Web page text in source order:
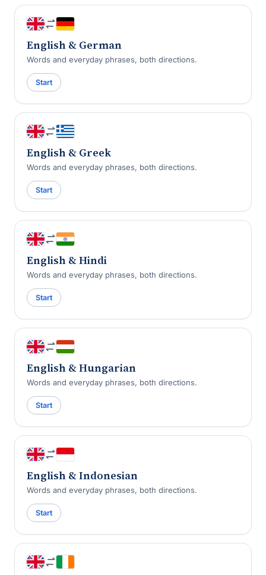
English & German
Words and everyday phrases, both directions.
Start
English & Greek
Words and everyday phrases, both directions.
Start
English & Hindi
Words and everyday phrases, both directions.
Start
English & Hungarian
Words and everyday phrases, both directions.
Start
English & Indonesian
Words and everyday phrases, both directions.
Start